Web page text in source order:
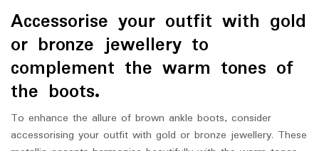
Accessorise your outfit with gold
or bronze jewellery to
complement the warm tones of
the boots.
To enhance the allure of brown ankle boots, consider
accessorising your outfit with gold or bronze jewellery. These